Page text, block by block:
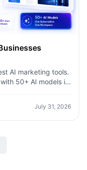
AI marketing tools.
50+ AI models in
July 31, 2026